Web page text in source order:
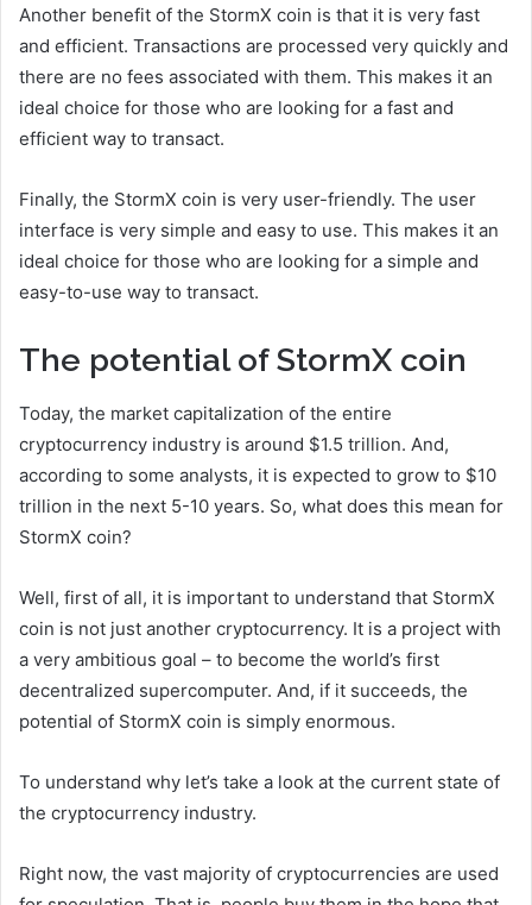
Another benefit of the StormX coin is that it is very fast
and efficient. Transactions are processed very quickly and
there are no fees associated with them. This makes it an
ideal choice for those who are looking for a fast and
efficient way to transact.
Finally, the StormX coin is very user-friendly. The user
interface is very simple and easy to use. This makes it an
ideal choice for those who are looking for a simple and
easy-to-use way to transact.
The potential of StormX coin
Today, the market capitalization of the entire
cryptocurrency industry is around $1.5 trillion. And,
according to some analysts, it is expected to grow to $10
trillion in the next 5-10 years. So, what does this mean for
StormX coin?
Well, first of all, it is important to understand that StormX
coin is not just another cryptocurrency. It is a project with
a very ambitious goal – to become the world’s first
decentralized supercomputer. And, if it succeeds, the
potential of StormX coin is simply enormous.
To understand why let’s take a look at the current state of
the cryptocurrency industry.
Right now, the vast majority of cryptocurrencies are used